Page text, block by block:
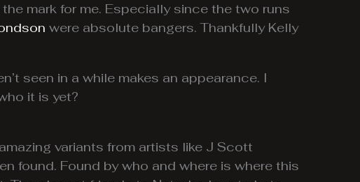
mark for me. Especially since the two runs
were absolute bangers. Thankfully Kelly
seen in a while makes an appearance. I
it is yet?
variants from artists like J Scott
found. Found by who and where is where this